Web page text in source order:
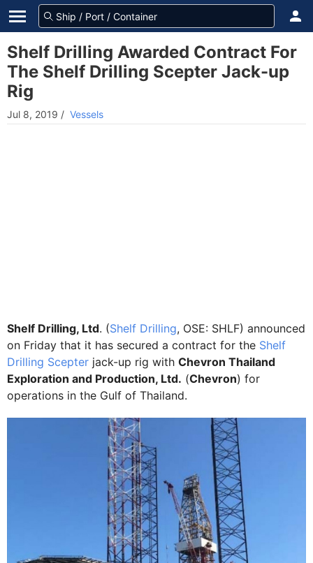
Shelf Drilling Awarded Contract For
The Shelf Drilling Scepter Jack-up
Rig
Jul 8, 2019 / Vessels
Shelf Drilling, Ltd. (Shelf Drilling, OSE: SHLF) announced
on Friday that it has secured a contract for the Shelf
Drilling Scepter jack-up rig with Chevron Thailand
Exploration and Production, Ltd. (Chevron) for
operations in the Gulf of Thailand.